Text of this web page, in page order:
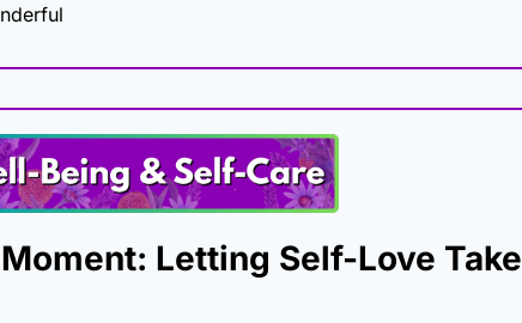
Letting Self-Love Take